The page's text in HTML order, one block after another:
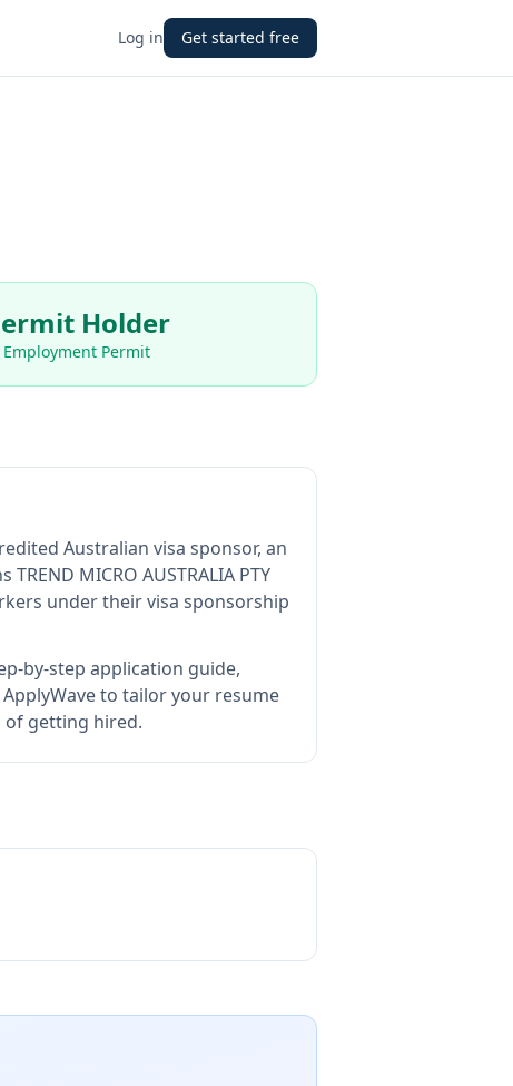
Log in Get started free
Holder
Employment Permit
Australian visa sponsor, an
TREND MICRO AUSTRALIA PTY
under their visa sponsorship
by-step application guide,
ApplyWave to tailor your resume
of getting hired.